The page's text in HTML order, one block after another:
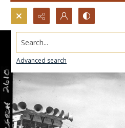
Search...
Advanced search